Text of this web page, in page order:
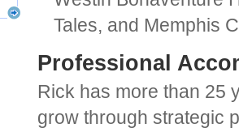
Tales, and Memphis
Professional
Rick has more than 25
grow through strategic